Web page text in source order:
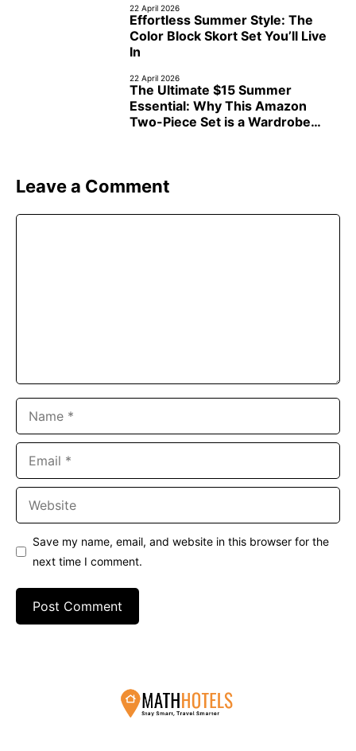
22 April 2026
Effortless Summer Style: The
Color Block Skort Set You’ll Live
In
22 April 2026
The Ultimate $15 Summer
Essential: Why This Amazon
Two-Piece Set is a Wardrobe
Leave a Comment
Save my name, email, and website in this browser for the
next time I comment.